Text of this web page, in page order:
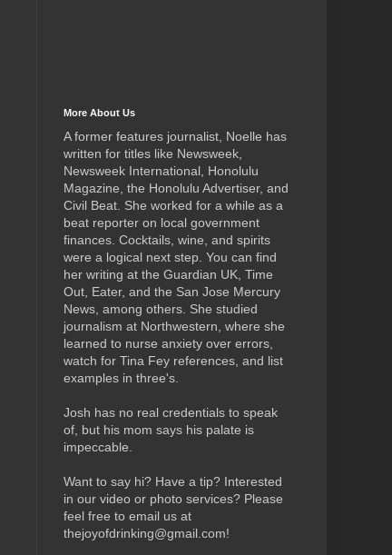
More About Us
A former features journalist, Noelle has
written for titles like Newsweek,
Newsweek International, Honolulu
Magazine, the Honolulu Advertiser, and
Civil Beat. She worked for a while as a
beat reporter on local government
finances. Cocktails, wine, and spirits
were a logical next step. You can find
her writing at the Guardian UK, Time
Out, Eater, and the San Jose Mercury
News, among others. She studied
journalism at Northwestern, where she
learned to nurse anxiety over errors,
watch for Tina Fey references, and list
examples in three's.
Josh has no real credentials to speak
of, but his mom says his palate is
impeccable.
Want to say hi? Have a tip? Interested
in our video or photo services? Please
feel free to email us at
thejoyofdrinking@gmail.com!